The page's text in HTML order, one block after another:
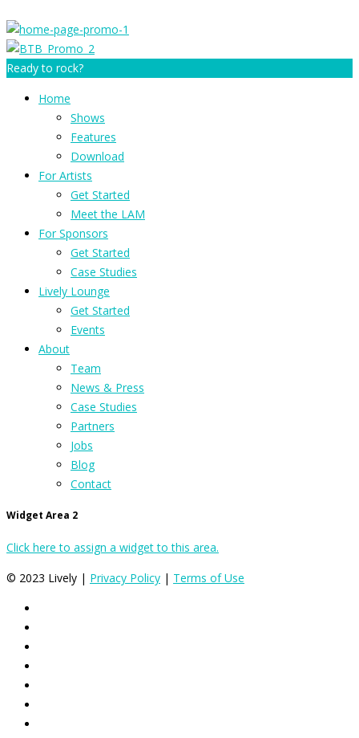
Ready to rock?
Home
Shows
Features
Download
For Artists
Get Started
Meet the LAM
For Sponsors
Get Started
Case Studies
Lively Lounge
Get Started
Events
About
Team
News & Press
Case Studies
Partners
Jobs
Blog
Contact
Widget Area 2
Click here to assign a widget to this area.
© 2023 Lively | Privacy Policy | Terms of Use